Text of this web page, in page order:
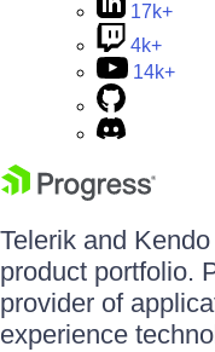
17k+
4k+
14k+
Telerik and
product portfolio.
provider of
experience